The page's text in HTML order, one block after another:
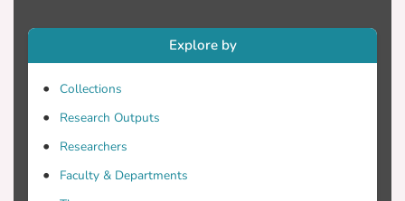
Explore by
Collections
Research Outputs
Researchers
Faculty & Departments